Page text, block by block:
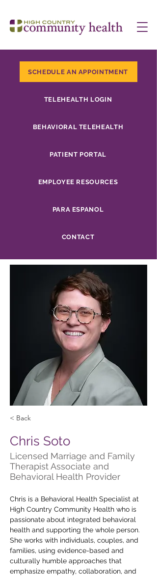
SCHEDULE AN APPOINTMENT
TELEHEALTH LOGIN
BEHAVIORAL TELEHEALTH
PATIENT PORTAL
EMPLOYEE RESOURCES
PARA ESPANOL
CONTACT
< Back
Chris Soto
Licensed Marriage and Family
Therapist Associate and
Behavioral Health Provider
Chris is a Behavioral Health Specialist at
High Country Community Health who is
passionate about integrated behavioral
health and supporting the whole person.
She works with individuals, couples, and
families, using evidence-based and
culturally humble approaches that
emphasize empathy, collaboration, and